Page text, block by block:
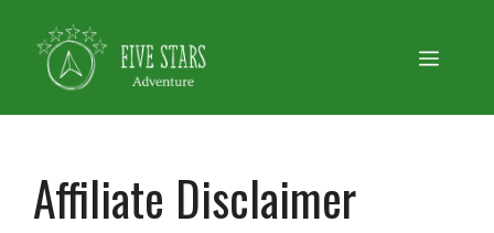
content
Menu
Affiliate Disclaimer